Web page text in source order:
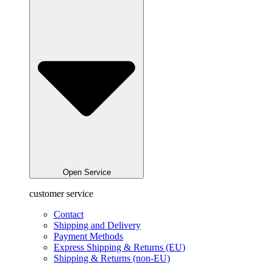
Open Service
customer service
Contact
Shipping and Delivery
Payment Methods
Express Shipping & Returns (EU)
Shipping & Returns (non-EU)